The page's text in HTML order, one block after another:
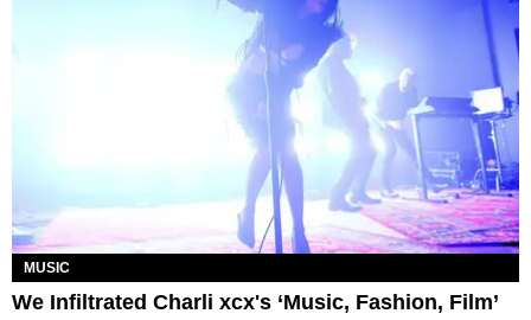
MUSIC
We Infiltrated Charli xcx's ‘Music, Fashion, Film’